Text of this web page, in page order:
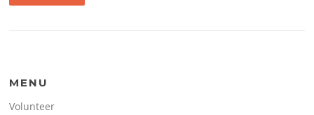
MENU
Volunteer